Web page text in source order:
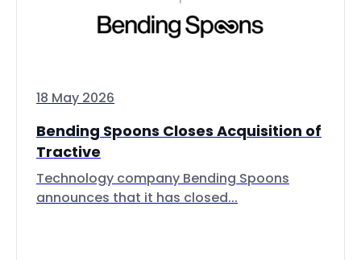
18 May 2026
Bending Spoons Closes Acquisition of
Tractive
Technology company Bending Spoons
announces that it has closed...